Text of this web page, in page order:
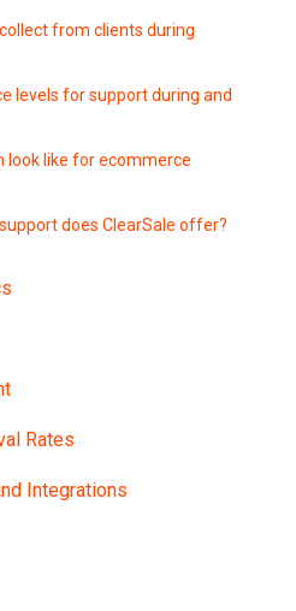
from clients during
levels for support during and
look like for ecommerce
does ClearSale offer?
Rates
Integrations